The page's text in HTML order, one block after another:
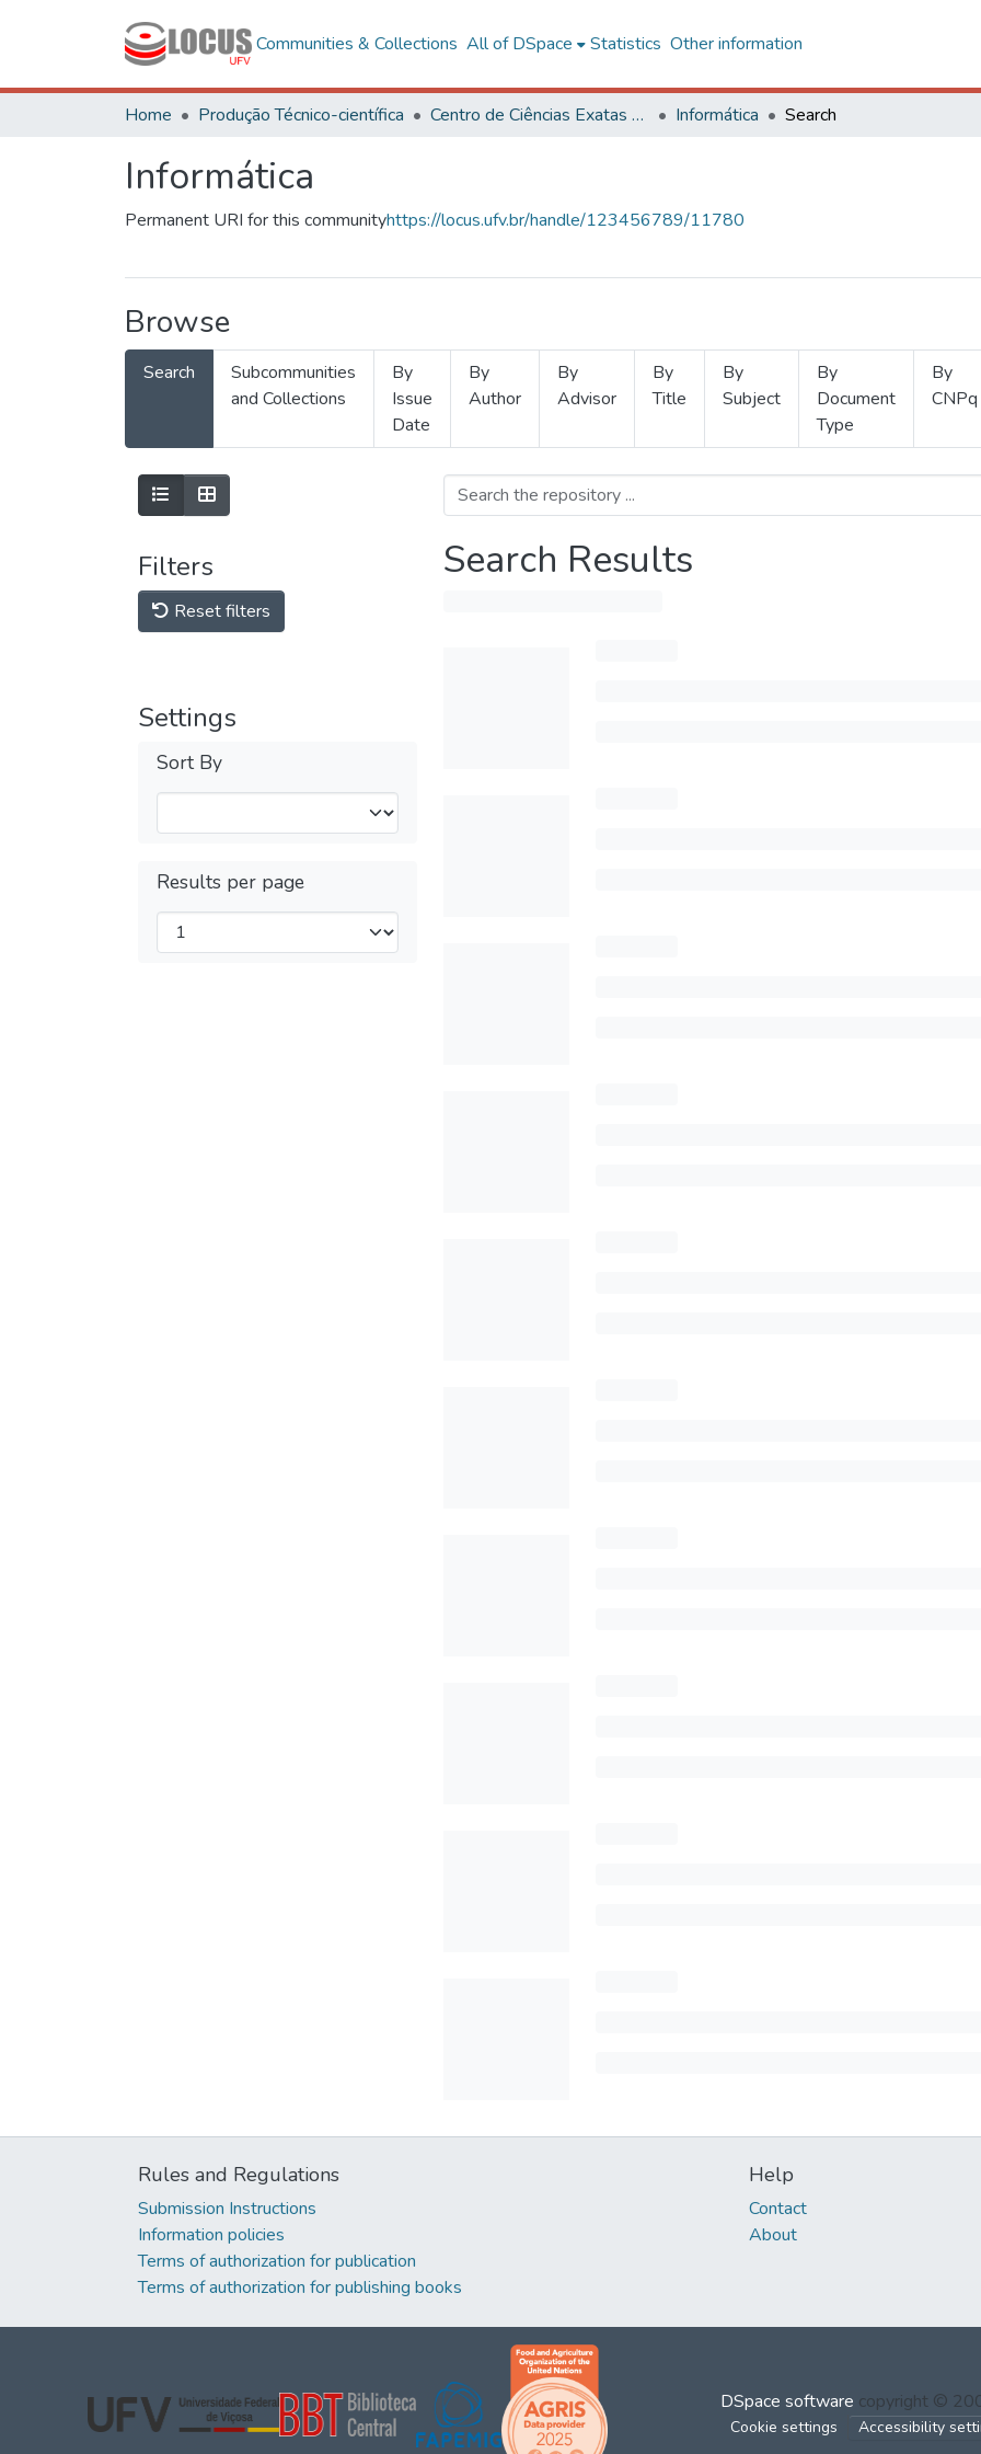
Communities & Collections All of DSpace Statistics Other information
Home Produção Técnico-científica Centro de Ciências Exatas e Tecnológicas Informática Search
Informática
Permanent URI for this communityhttps://locus.ufv.br/handle/123456789/11780
Browse
Search
Subcommunities
and Collections
By
Issue
Date
By
Author
By
Advisor
By
Title
By
Subject
By
Document
Type
By
CNPq
Filters
Reset filters
Settings
Sort By
Results per page
Search Results
Rules and Regulations
Submission Instructions
Information policies
Terms of authorization for publication
Terms of authorization for publishing books
Help
Contact
About
DSpace software copyright ©
Cookie settings Accessibility